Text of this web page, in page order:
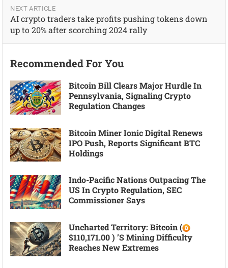
NEXT ARTICLE
AI crypto traders take profits pushing tokens down
up to 20% after scorching 2024 rally
Recommended For You
Bitcoin Bill Clears Major Hurdle In
Pennsylvania, Signaling Crypto
Regulation Changes
Bitcoin Miner Ionic Digital Renews
IPO Push, Reports Significant BTC
Holdings
Indo-Pacific Nations Outpacing The
US In Crypto Regulation, SEC
Commissioner Says
Uncharted Territory: Bitcoin (
$110,171.00 ) ’s Mining Difficulty
Reaches New Extremes